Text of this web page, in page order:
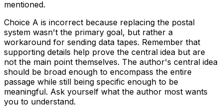
mentioned.
Choice A is incorrect because replacing the postal
system wasn't the primary goal, but rather a
workaround for sending data tapes. Remember that
supporting details help prove the central idea but are
not the main point themselves. The author's central idea
should be broad enough to encompass the entire
passage while still being specific enough to be
meaningful. Ask yourself what the author most wants
you to understand.